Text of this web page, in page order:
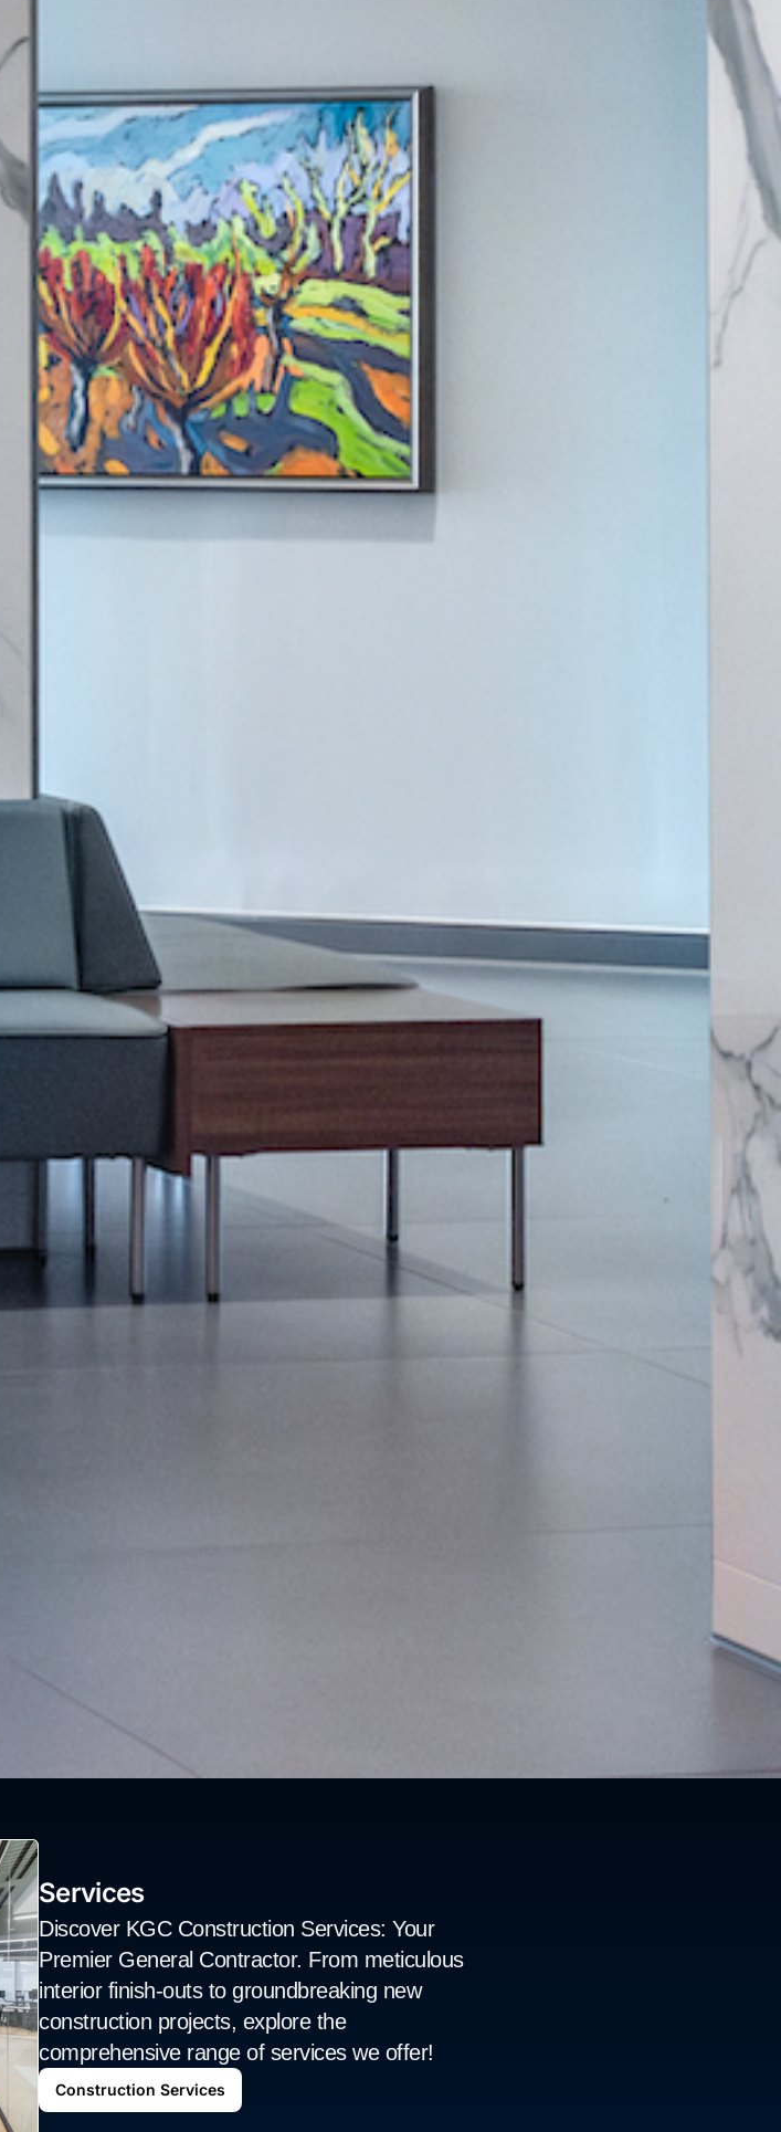
Services
Discover KGC Construction Services: Your
Premier General Contractor. From meticulous
interior finish-outs to groundbreaking new
construction projects, explore the
comprehensive range of services we offer!
Construction Services